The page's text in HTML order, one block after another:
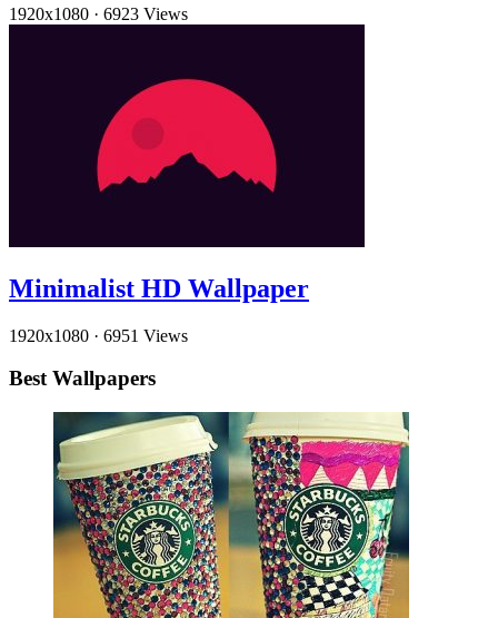
1920x1080 · 6923 Views
Minimalist HD Wallpaper
1920x1080 · 6951 Views
Best Wallpapers